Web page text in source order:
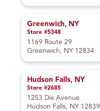
Greenwich, NY
Store #5348
1169 Route 29
Greenwich, NY 12834
Hudson Falls, NY
Store #2685
1253 Dix Avenue
Hudson Falls, NY 12839